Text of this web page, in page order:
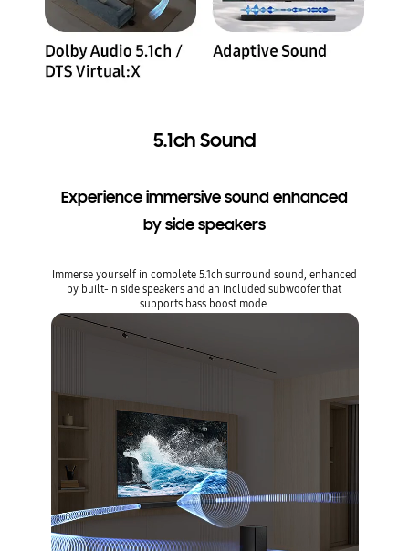
5.1ch Sound
Experience immersive sound enhanced
by side speakers
Immerse yourself in complete 5.1ch surround sound, enhanced
by built-in side speakers and an included subwoofer that
supports bass boost mode.